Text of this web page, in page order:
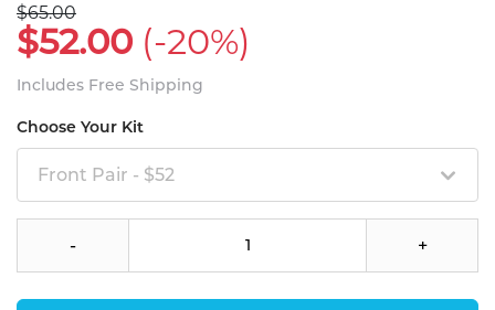
$65.00
$52.00 (-20%)
Includes Free Shipping
Choose Your Kit
Front Pair - $52
- +